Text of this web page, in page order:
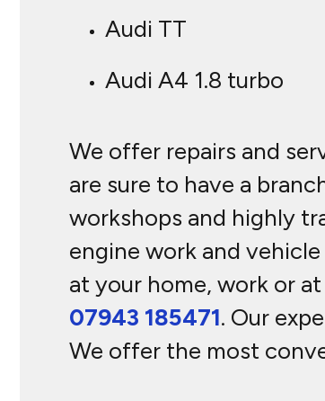
Audi TT
Audi A4 1.8 turbo
We offer repairs and
are sure to have a
workshops and highly
engine work and
at your home, work or
07943 185471. Our
We offer the most